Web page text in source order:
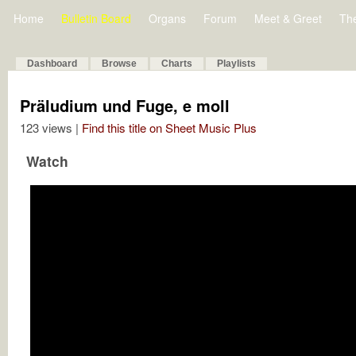
Home Bulletin Board Organs Forum Meet & Greet
Dashboard Browse Charts Playlists
Präludium und Fuge, e moll
123 views | Find this title on Sheet Music Plus
Watch